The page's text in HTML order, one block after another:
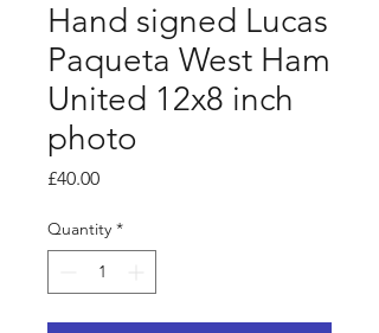
Hand signed Lucas
Paqueta West Ham
United 12x8 inch
photo
£40.00Price
Quantity *